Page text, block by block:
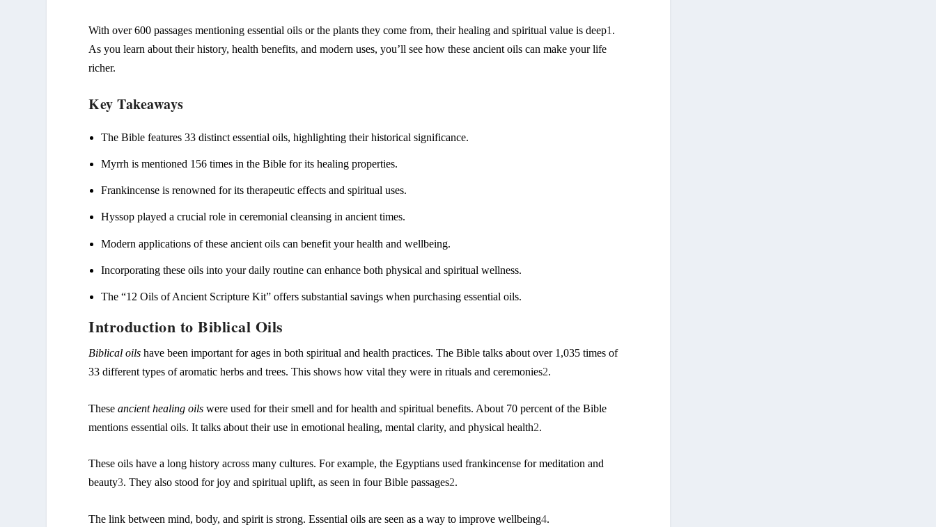
With over 600 passages mentioningessential oils or the plants they come from, their healing and spiritual value is deep1 .
As you learn about their history, health benefits, and modern uses, you’ll see how these ancient oils can make your life
richer.
Key Takeaways
The Bible features 33 distinctessential oils, highlighting their historical significance.
Myrrh is mentioned 156 times in the Bible for its healing properties.
Frankincense is renowned for its therapeutic effects and spiritual uses.
Hyssop played a crucial role in ceremonial cleansing in ancient times.
Modern applications of these ancient oils can benefit your health and wellbeing.
Incorporating these oils into your daily routine can enhance both physical and spiritual wellness.
The “12 Oils of Ancient Scripture Kit” offers substantial savings when purchasing essential oils.
Introduction to Biblical Oils
Biblical oils have been important for ages in both spiritual and health practices. The Bible talks about over 1,035 times of
33 different types of aromatic herbs and trees. This shows how vital they were in rituals and ceremonies2.
Theseancient healing oils were used for their smell and for health and spiritual benefits. About 70 percent of the Bible
mentions essential oils. It talks about their use in emotional healing, mental clarity, and physical health2.
These oils have a long history across many cultures. For example, the Egyptians used frankincense for meditation and
beauty3. They also stood for joy and spiritual uplift, as seen in four Bible passages2.
The link between mind, body, and spirit is strong. Essential oils are seen as a way to improve wellbeing4.